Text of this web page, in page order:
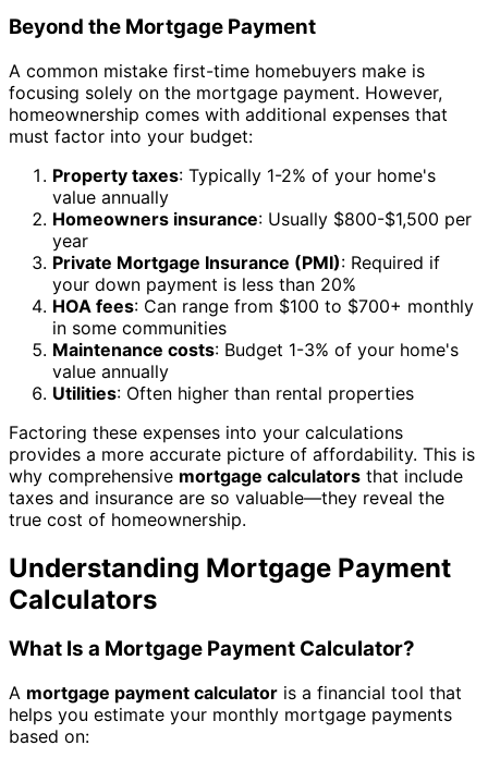
Beyond the Mortgage Payment
A common mistake first-time homebuyers make is
focusing solely on the mortgage payment. However,
homeownership comes with additional expenses that
must factor into your budget:
Property taxes: Typically 1-2% of your home's
value annually
Homeowners insurance: Usually $800-$1,500 per
year
Private Mortgage Insurance (PMI): Required if
your down payment is less than 20%
HOA fees: Can range from $100 to $700+ monthly
in some communities
Maintenance costs: Budget 1-3% of your home's
value annually
Utilities: Often higher than rental properties
Factoring these expenses into your calculations
provides a more accurate picture of affordability. This is
why comprehensive mortgage calculators that include
taxes and insurance are so valuable—they reveal the
true cost of homeownership.
Understanding Mortgage Payment
Calculators
What Is a Mortgage Payment Calculator?
A mortgage payment calculator is a financial tool that
helps you estimate your monthly mortgage payments
based on: